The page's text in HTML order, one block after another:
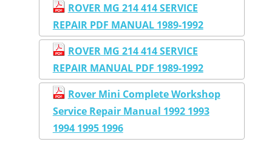
ROVER MG 214 414 SERVICE
REPAIR PDF MANUAL 1989-1992
ROVER MG 214 414 SERVICE
REPAIR MANUAL PDF 1989-1992
Rover Mini Complete Workshop
Service Repair Manual 1992 1993
1994 1995 1996